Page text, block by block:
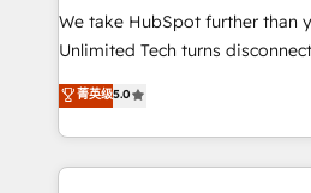
fit like a glove. We’re committed to being both
highly effective and fun to
relationships. Your success is
all in this together! From startup to enterprise, we’ll
We take HubSpot further than
Unlimited Tech turns
processes into a seamless,
engine. We combine RevOps
technical execution to help
cleaner data, smarter
菁英级5.0